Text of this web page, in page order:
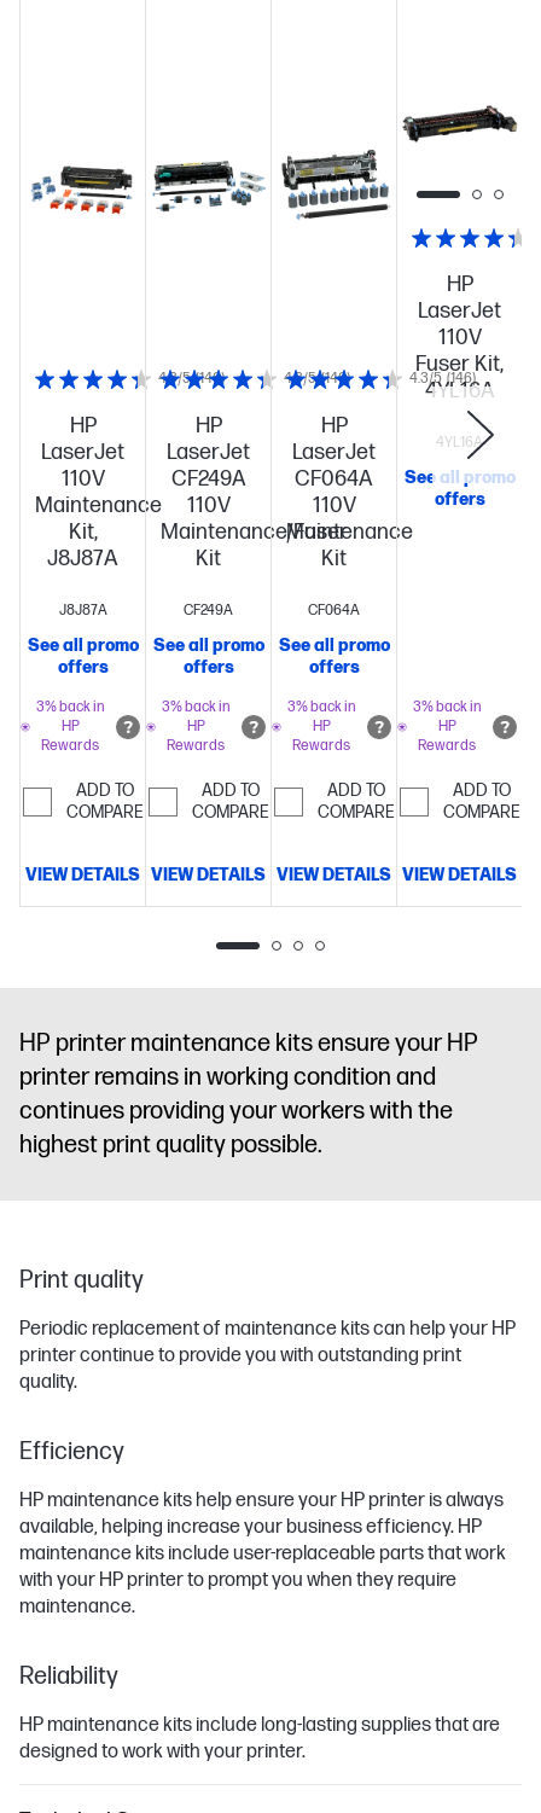
HP
LaserJet
110V
Maintenance
Kit,
J8J87A
J8J87A
4.3/5 (146)
See all promo
offers
3% back in
HP
Rewards
ADD TO
COMPARE
VIEW DETAILS
HP
LaserJet
CF249A
110V
Maintenance/Fuser
Kit
CF249A
4.3/5 (146)
See all promo
offers
3% back in
HP
Rewards
ADD TO
COMPARE
VIEW DETAILS
HP
LaserJet
CF064A
110V
Maintenance
Kit
CF064A
4.3/5 (146)
See all promo
offers
3% back in
HP
Rewards
ADD TO
COMPARE
VIEW DETAILS
HP
LaserJet
110V
Fuser Kit,
4YL16A
4YL16A
See all promo
offers
3% back in
HP
Rewards
ADD TO
COMPARE
VIEW DETAILS
HP printer maintenance kits ensure your HP
printer remains in working condition and
continues providing your workers with the
highest print quality possible.
Print quality
Periodic replacement of maintenance kits can help your HP
printer continue to provide you with outstanding print
quality.
Efficiency
HP maintenance kits help ensure your HP printer is always
available, helping increase your business efficiency. HP
maintenance kits include user-replaceable parts that work
with your HP printer to prompt you when they require
maintenance.
Reliability
HP maintenance kits include long-lasting supplies that are
designed to work with your printer.